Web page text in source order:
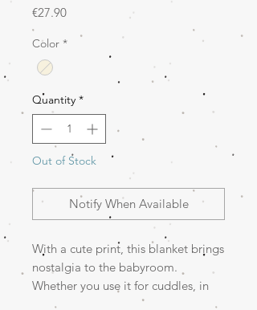
€27.90Price
Color *
Quantity *
Out of Stock
Notify When Available
With a cute print, this blanket brings
nostalgia to the babyroom.
Whether you use it for cuddles, in
the stroller, or as an extra layer